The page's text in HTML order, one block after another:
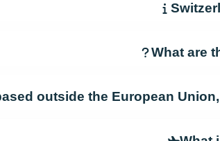
What are
outside the European